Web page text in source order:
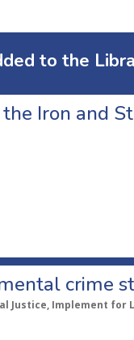
to the
Iron and
crime
Justice, Implement for